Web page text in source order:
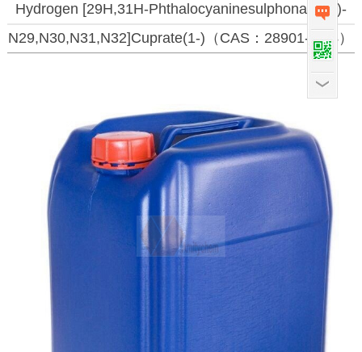
Hydrogen [29H,31H-Phthalocyaninesulphonato(3-)-
N29,N30,N31,N32]cuprate(1-)（CAS：28901-96-4）